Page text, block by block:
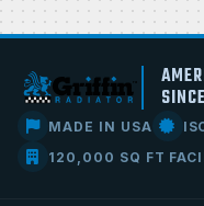
MADE IN USA
120,000 SQ FT